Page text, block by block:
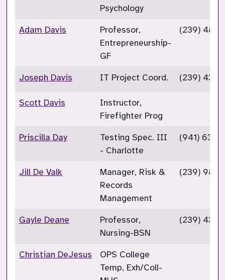
Psychology
Adam Davis
Professor,
Entrepreneurship-
GF
(239)
Joseph Davis IT Project Coord. (239)
Scott Davis
Instructor,
Firefighter Prog
Priscilla Day
Testing Spec. III
- Charlotte
(941) 637-
Jill De Valk
Manager, Risk &
Records
Management
(239)
Gayle Deane
Professor,
Nursing-BSN
(239) 432-
Christian DeJesus
OPS College
Temp, Exh/Coll-